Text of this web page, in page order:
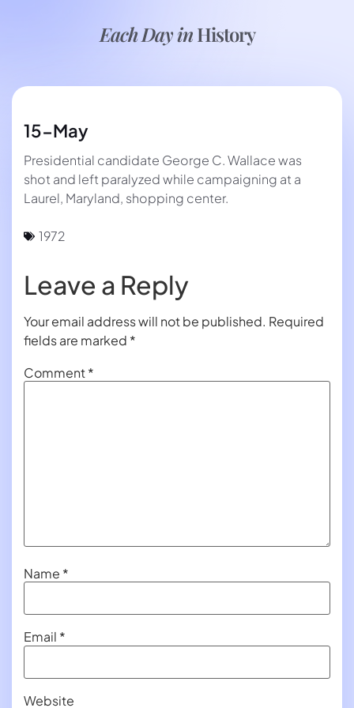
Each Day inHistory
15-May
Presidential candidate George C. Wallace was
shot and left paralyzed while campaigning at a
Laurel, Maryland, shopping center.
1972
Leave a Reply
Your email address will not be published. Required
fields are marked *
Comment*
Name *
Email *
Website